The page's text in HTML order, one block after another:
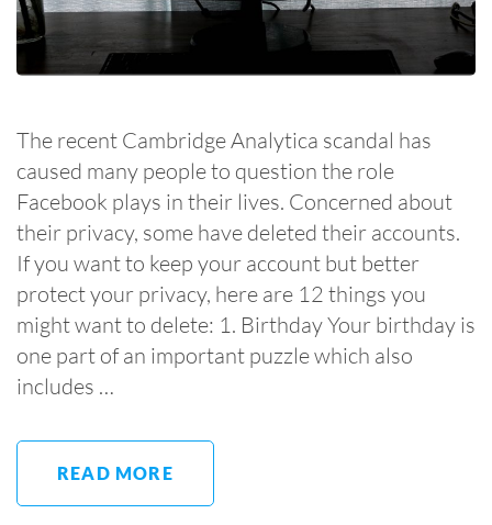
The recent Cambridge Analytica scandal has
caused many people to question the role
Facebook plays in their lives. Concerned about
their privacy, some have deleted their accounts.
If you want to keep your account but better
protect your privacy, here are 12 things you
might want to delete: 1. Birthday Your birthday is
one part of an important puzzle which also
includes …
READ MORE